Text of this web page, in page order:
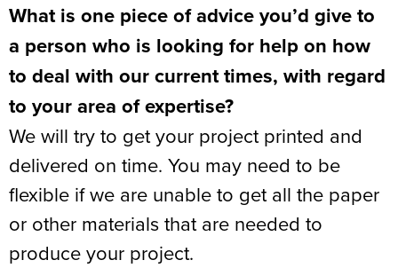
What is one piece of advice you’d give to
a person who is looking for help on how
to deal with our current times, with regard
to your area of expertise?
We will try to get your project printed and
delivered on time. You may need to be
flexible if we are unable to get all the paper
or other materials that are needed to
produce your project.